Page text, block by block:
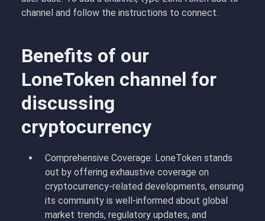
channel and follow the instructions to connect.
Benefits of our
LoneToken channel for
discussing
cryptocurrency
Comprehensive Coverage: LoneToken stands
out by offering exhaustive coverage on
cryptocurrency-related developments, ensuring
its community is well-informed about global
market trends, regulatory updates, and